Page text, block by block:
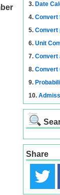
3. Date
4. Convert
5. Convert
6. Unit
7. Convert
8. Convert
9.
10.
Share